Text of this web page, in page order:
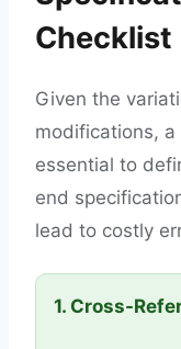
Checklist
Given the
modifications,
essential to
end
lead to costly
1. Cross-